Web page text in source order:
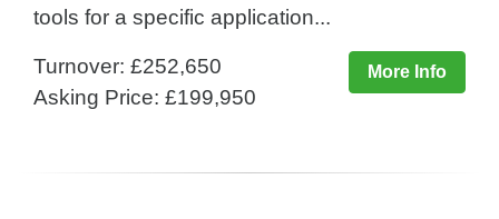
tools for a specific application...
More Info
Turnover: £252,650
Asking Price: £199,950